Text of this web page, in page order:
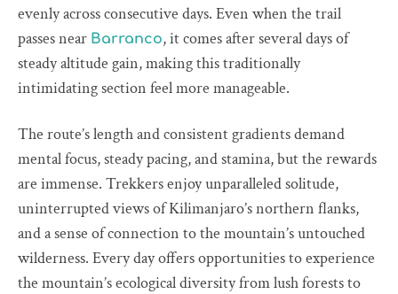
evenly across consecutive days. Even when the trail
passes near Barranco, it comes after several days of
steady altitude gain, making this traditionally
intimidating section feel more manageable.
The route’s length and consistent gradients demand
mental focus, steady pacing, and stamina, but the rewards
are immense. Trekkers enjoy unparalleled solitude,
uninterrupted views of Kilimanjaro’s northern flanks,
and a sense of connection to the mountain’s untouched
wilderness. Every day offers opportunities to experience
the mountain’s ecological diversity from lush forests to